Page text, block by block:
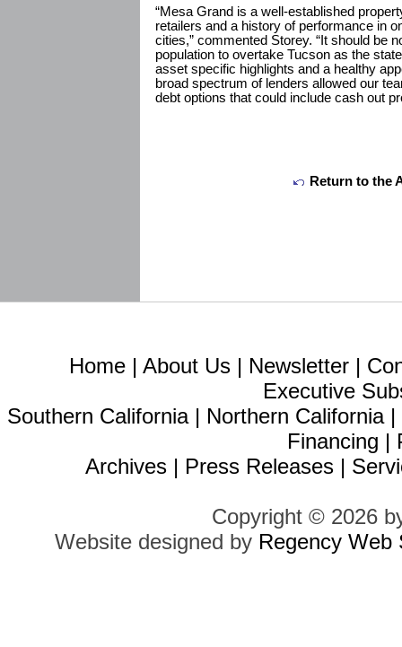
“Mesa Grand is a well-established
retailers and a history of performance in
cities,” commented Storey. “It should be
population to overtake Tucson as the
asset specific highlights and a healthy
broad spectrum of lenders allowed our
debt options that could include cash out
Return to the
Home | About Us | Newsletter |
Executive
Southern California| Northern California|
Financing |
Archives | Press Releases |
Copyright © 2026
Website designed by Regency Web